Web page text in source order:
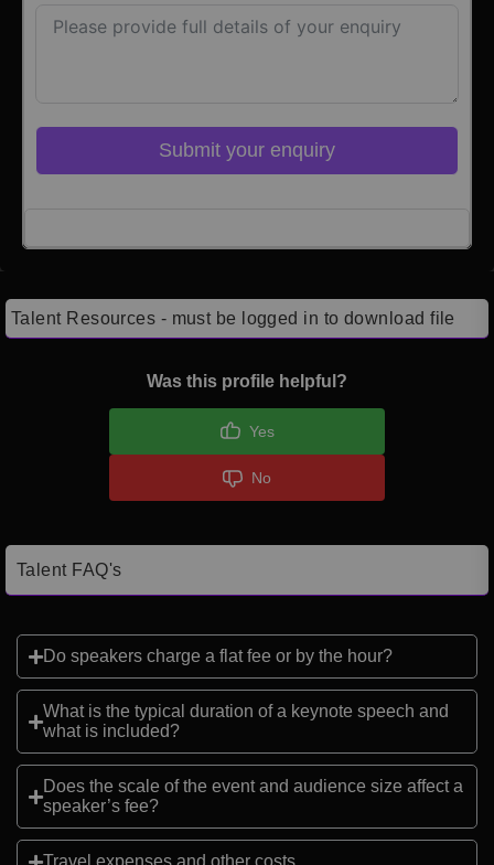
Submit your enquiry
Talent Resources - must be logged in to download file
Was this profile helpful?
Yes
No
Talent FAQ's
Do speakers charge a flat fee or by the hour?
What is the typical duration of a keynote speech and
what is included?
Does the scale of the event and audience size affect a
speaker’s fee?